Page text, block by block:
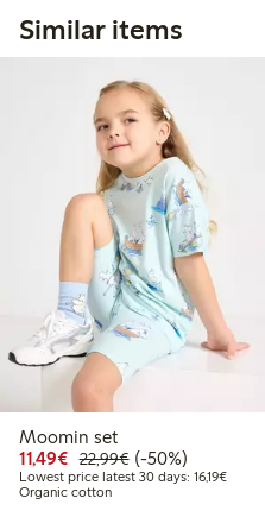
Similar items
Moomin set
11,49€ Discounted price: €11.49
22,99€Regular price:
50% percent off
(-50%)
Lowest price latest 30 days: 16,19€
Organic cotton